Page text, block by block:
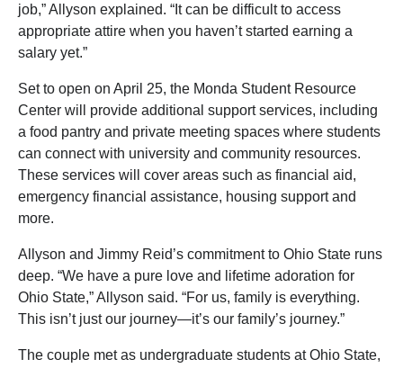
job,” Allyson explained. “It can be difficult to access
appropriate attire when you haven’t started earning a
salary yet.”
Set to open on April 25, the Monda Student Resource
Center will provide additional support services, including
a food pantry and private meeting spaces where students
can connect with university and community resources.
These services will cover areas such as financial aid,
emergency financial assistance, housing support and
more.
Allyson and Jimmy Reid’s commitment to Ohio State runs
deep. “We have a pure love and lifetime adoration for
Ohio State,” Allyson said. “For us, family is everything.
This isn’t just our journey—it’s our family’s journey.”
The couple met as undergraduate students at Ohio State,